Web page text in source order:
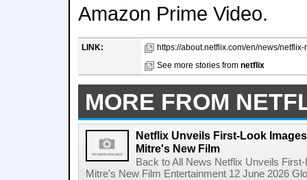
Amazon Prime Video.
LINK:
https://about.netflix.com/en/news/
See more stories from netflix
MORE FROM
Netflix Unveils First-Look
Mitre's New Film
Back to All News Netflix Unveils
Mitre's New Film Entertainment 12 June 2026